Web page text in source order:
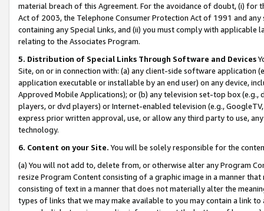
material breach of this Agreement. For the avoidance of doubt, (i) for
Act of 2003, the Telephone Consumer Protection Act of 1991 and
containing any Special Links, and (ii) you must comply with
relating to the Associates Program.
5. Distribution of Special Links Through Software and Devices
Site, on or in connection with: (a) any client-side software application
application executable or installable by an end user) on any device,
Approved Mobile Applications); or (b) any television set-top box
players, or dvd players) or Internet-enabled television (e.g.,
express prior written approval, use, or allow any third party to use,
technology.
6. Content on your Site. You will be solely responsible for the
(a) You will not add to, delete from, or otherwise alter any Program
resize Program Content consisting of a graphic image in a manner
consisting of text in a manner that does not materially alter the
types of links that we may make available to you may contain a link